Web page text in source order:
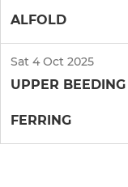
ALFOLD
Sat 4 Oct 2025
UPPER BEEDING
FERRING